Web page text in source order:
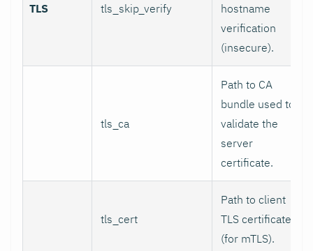
TLS tls_skip_verify
hostname
verification
(insecure).
tls_ca
Path to CA
bundle used to
validate the
server
certificate.
tls_cert
Path to client
TLS certificate
(for mTLS).